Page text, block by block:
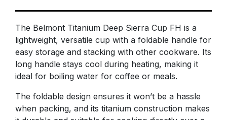
The Belmont Titanium Deep Sierra Cup FH is a
lightweight, versatile cup with a foldable handle for
easy storage and stacking with other cookware. Its
long handle stays cool during heating, making it
ideal for boiling water for coffee or meals.
The foldable design ensures it won’t be a hassle
when packing, and its titanium construction makes